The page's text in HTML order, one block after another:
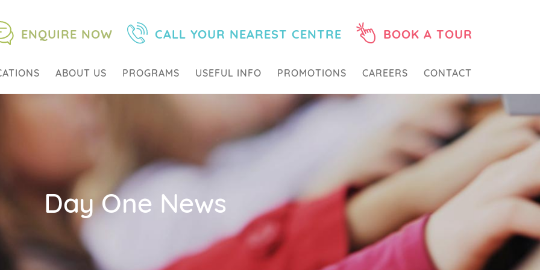
ENQUIRE NOW CALL YOUR NEAREST CENTRE BOOK A TOUR
ABOUT US PROGRAMS USEFUL INFO PROMOTIONS CAREERS CONTACT
Day One News